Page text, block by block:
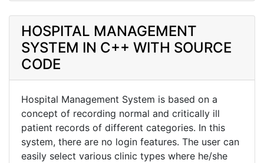
HOSPITAL MANAGEMENT
SYSTEM IN C++ WITH SOURCE
CODE
Hospital Management System is based on a
concept of recording normal and critically ill
patient records of different categories. In this
system, there are no login features. The user can
easily select various clinic types where he/she